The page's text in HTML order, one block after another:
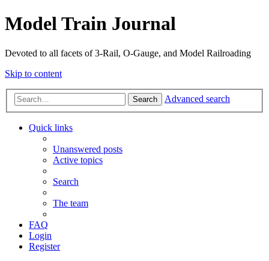
Model Train Journal
Devoted to all facets of 3-Rail, O-Gauge, and Model Railroading
Skip to content
Search Advanced search
Quick links
Unanswered posts
Active topics
Search
The team
FAQ
Login
Register